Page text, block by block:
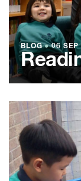
BLOG ●06 SEP